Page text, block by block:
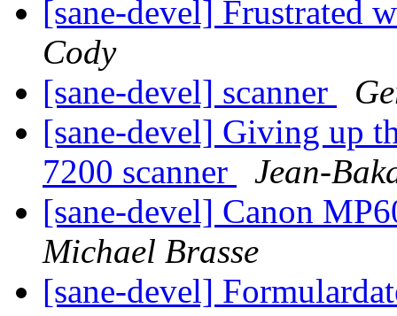
[sane-devel] Frustrated
Cody
[sane-devel] scanner
[sane-devel] Giving up
7200 scanner
Jean-
[sane-devel] Canon
Michael Brasse
[sane-devel]